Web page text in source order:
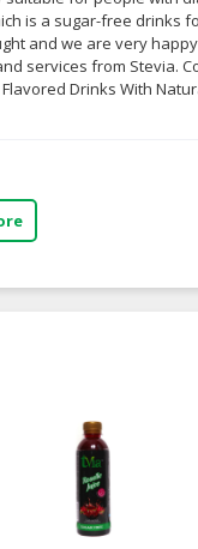
is a sugar-free drinks
and we are very
services from Stevia.
Drinks With